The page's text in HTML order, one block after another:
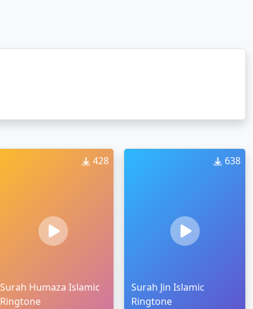
428
Surah Humaza Islamic
Ringtone
638
Surah Jin Islamic
Ringtone